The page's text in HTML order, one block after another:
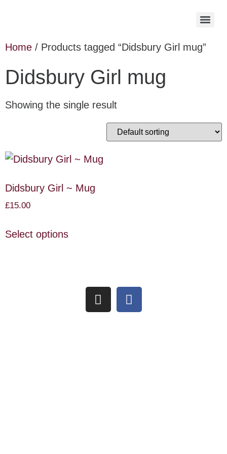
Home / Products tagged “Didsbury Girl mug”
Didsbury Girl mug
Showing the single result
Didsbury Girl ~ Mug
£15.00
Select options